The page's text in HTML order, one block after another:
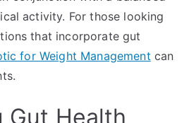
activity. For those looking
that incorporate gut
for Weight Management can
Gut Health